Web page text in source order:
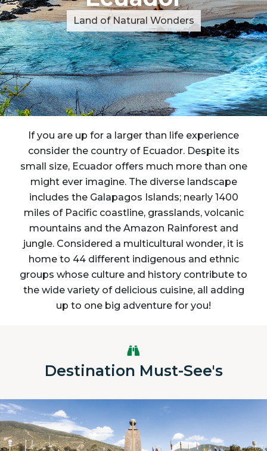
Land of Natural Wonders
If you are up for a larger than life experience
consider the country of Ecuador. Despite its
small size, Ecuador offers much more than one
might ever imagine. The diverse landscape
includes the Galapagos Islands; nearly 1400
miles of Pacific coastline, grasslands, volcanic
mountains and the Amazon Rainforest and
jungle. Considered a multicultural wonder, it is
home to 44 different indigenous and ethnic
groups whose culture and history contribute to
the wide variety of delicious cuisine, all adding
up to one big adventure for you!
Destination Must-See's